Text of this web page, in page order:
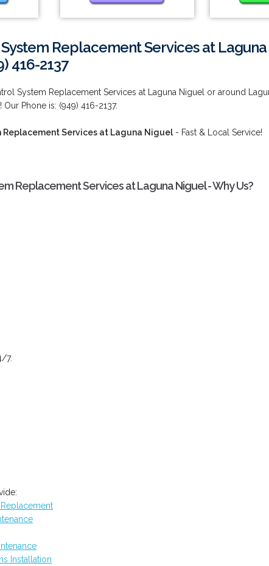
Replacement Services at
416-2137
System Replacement Services at Laguna Niguel or around
Phone is: (949) 416-2137.
Replacement Services at Laguna Niguel- Fast & Local Service!
Replacement Services at Laguna Niguel - Why Us?
7.
Installation